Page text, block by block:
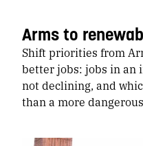
Arms to
Shift priorities from
better jobs: jobs in an
not declining, and
than a more